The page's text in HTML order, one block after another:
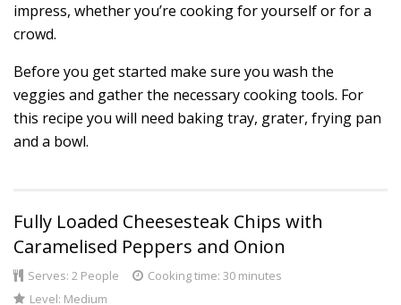
impress, whether you’re cooking for yourself or for a
crowd.
Before you get started make sure you wash the
veggies and gather the necessary cooking tools. For
this recipe you will need baking tray, grater, frying pan
and a bowl.
Fully Loaded Cheesesteak Chips with
Caramelised Peppers and Onion
Serves: 2 People
Cooking time: 30 minutes
Level: Medium